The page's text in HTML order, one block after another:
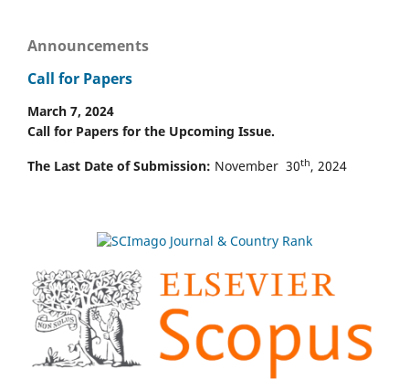
Announcements
Call for Papers
March 7, 2024
Call for Papers for the Upcoming Issue.
The Last Date of Submission: November 30th, 2024